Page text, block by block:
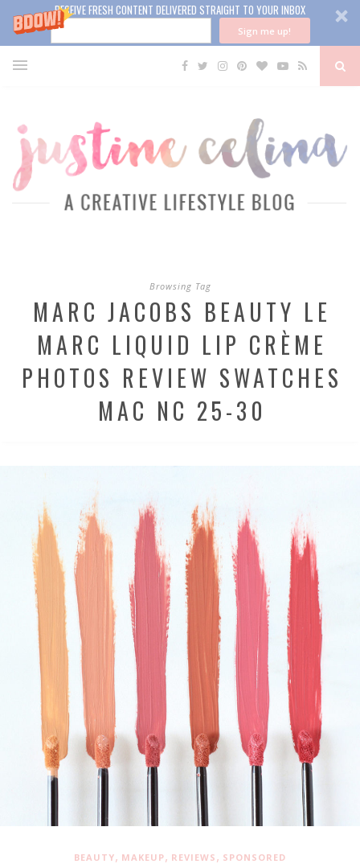
RECEIVE FRESH CONTENT DELIVERED STRAIGHT TO YOUR INBOX
Sign me up!
Browsing Tag
MARC JACOBS BEAUTY LE
MARC LIQUID LIP CRÈME
PHOTOS REVIEW SWATCHES
MAC NC 25-30
BEAUTY, MAKEUP, REVIEWS , SPONSORED